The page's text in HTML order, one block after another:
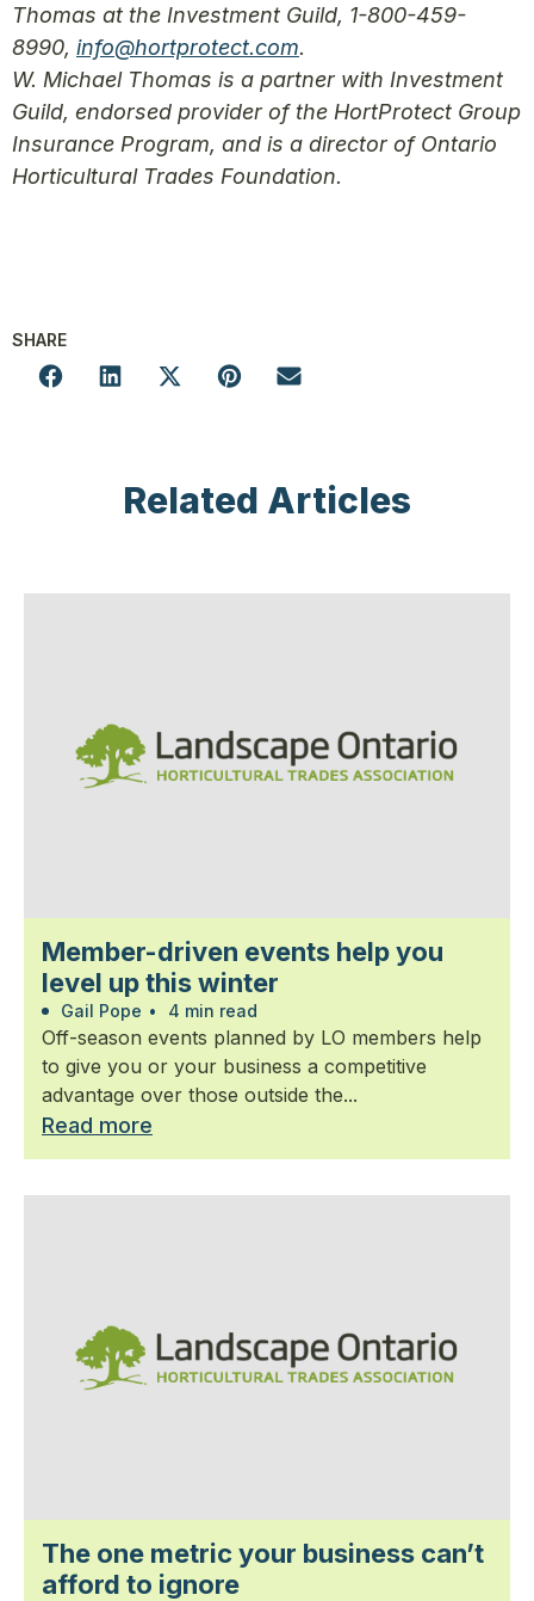
Thomas at the Investment Guild, 1-800-459-
8990, info@hortprotect.com.
W. Michael Thomas is a partner with Investment
Guild, endorsed provider of the HortProtect Group
Insurance Program, and is a director of Ontario
Horticultural Trades Foundation.
SHARE
Related Articles
Member-driven events help you
level up this winter
Gail Pope • 4 min read
Off-season events planned by LO members help
to give you or your business a competitive
advantage over those outside the...
Read more
The one metric your business can’t
afford to ignore